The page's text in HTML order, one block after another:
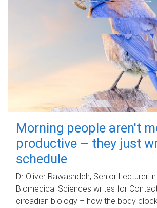
Morning people aren't
productive – they just
schedule
Dr Oliver Rawashdeh, Senior Lecturer
Biomedical Sciences writes for
circadian biology – how the body